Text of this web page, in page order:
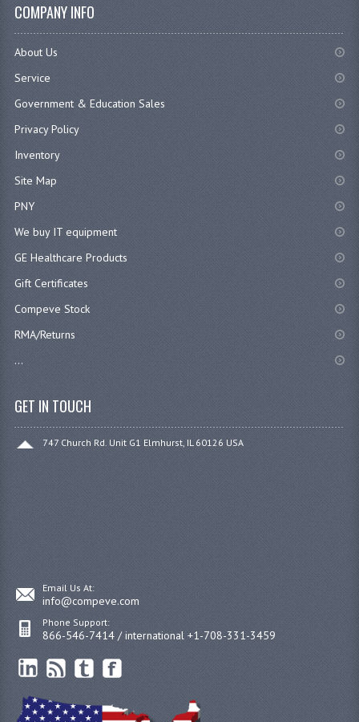
COMPANY INFO
About Us
Service
Government & Education Sales
Privacy Policy
Inventory
Site Map
PNY
We buy IT equipment
GE Healthcare Products
Gift Certificates
Compeve Stock
RMA/Returns
...
GET IN TOUCH
747 Church Rd. Unit G1 Elmhurst, IL 60126 USA
Email Us At:
info@compeve.com
Phone Support:
866-546-7414 / international +1-708-331-3459